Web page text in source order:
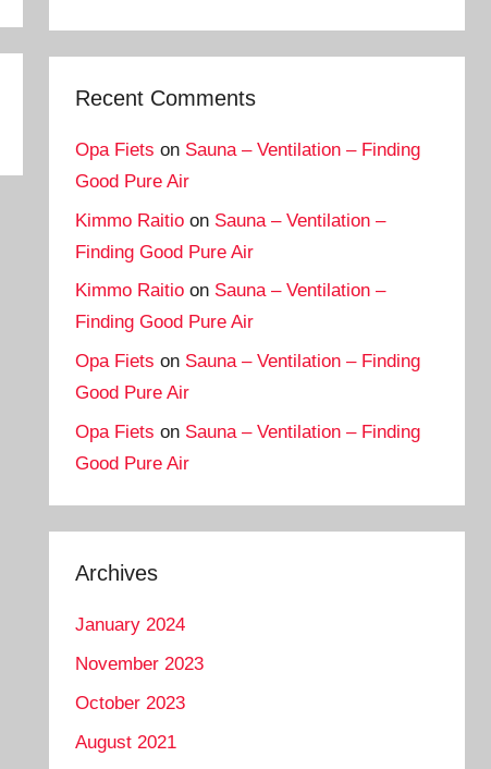
Recent Comments
Opa Fiets on Sauna – Ventilation – Finding
Good Pure Air
Kimmo Raitio on Sauna – Ventilation –
Finding Good Pure Air
Kimmo Raitio on Sauna – Ventilation –
Finding Good Pure Air
Opa Fiets on Sauna – Ventilation – Finding
Good Pure Air
Opa Fiets on Sauna – Ventilation – Finding
Good Pure Air
Archives
January 2024
November 2023
October 2023
August 2021